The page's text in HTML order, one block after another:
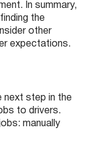
In summary,
the
other
expectations.
next step in the
to drivers.
manually